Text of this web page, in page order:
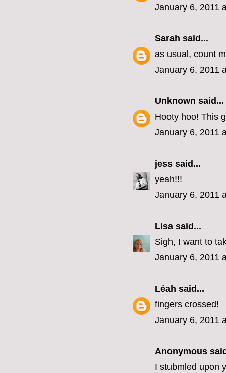
January 6, 2011
Sarah said...
as usual, count
January 6, 2011
Unknown said...
Hooty hoo! This
January 6, 2011
jess said...
yeah!!!
January 6, 2011
Lisa said...
Sigh, I want to
January 6, 2011
Léah said...
fingers crossed!
January 6, 2011
Anonymous
I stubmled upon